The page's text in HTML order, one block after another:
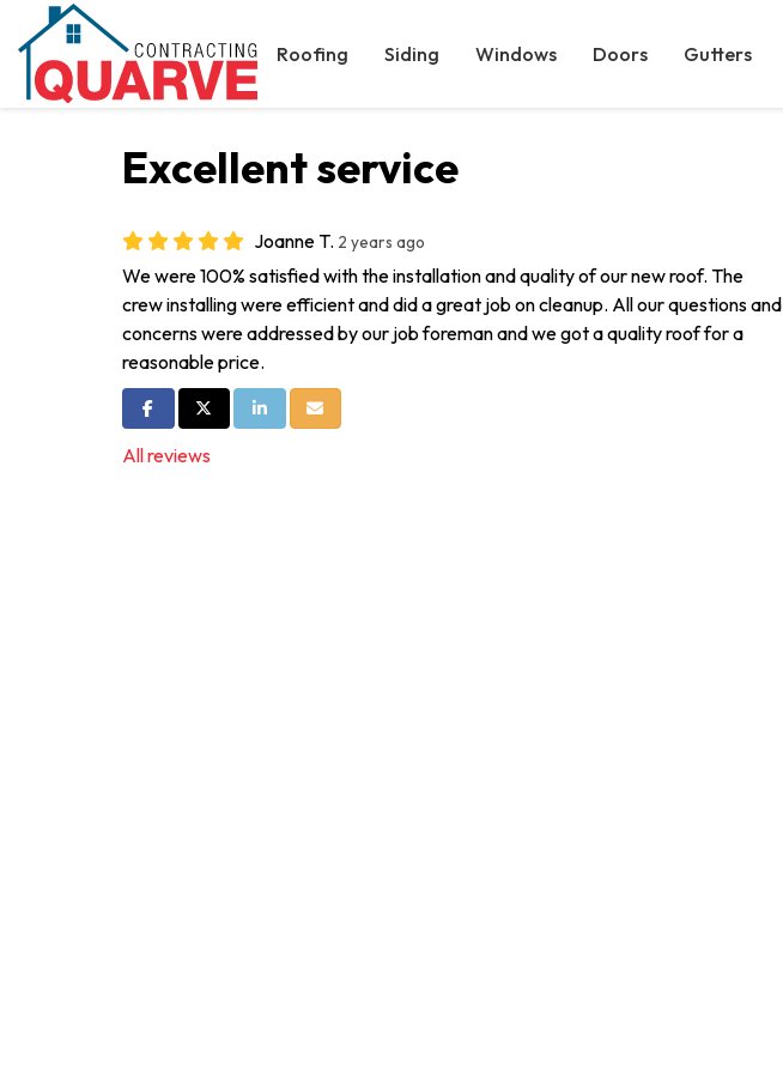
Roofing Siding Windows Doors Gutters
Excellent service
Joanne T. 2 years ago
We were 100% satisfied with the installation and quality of our new roof. The
crew installing were efficient and did a great job on cleanup. All our questions and
concerns were addressed by our job foreman and we got a quality roof for a
reasonable price.
Share on Facebook
Share on Twitter
Share on LinkedIn
Share via Email
All reviews